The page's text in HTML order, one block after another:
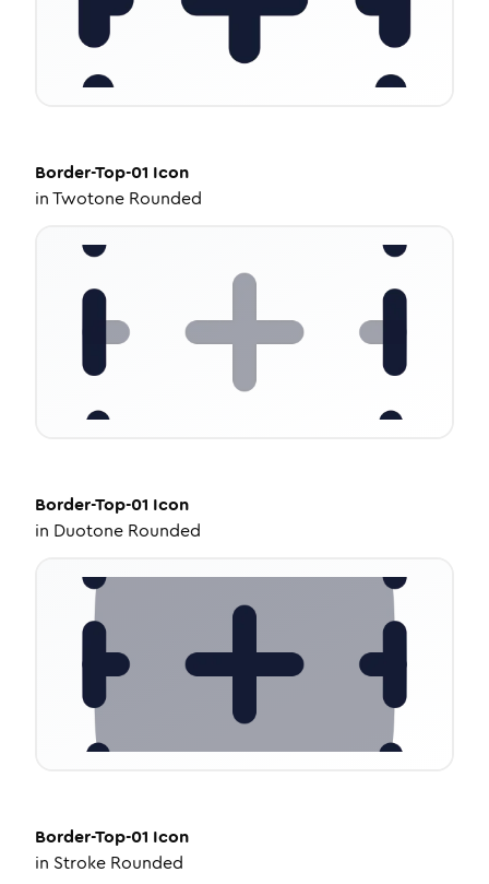
Border-Top-01 Icon
inTwotone Rounded
Border-Top-01 Icon
in Duotone Rounded
Border-Top-01 Icon
in Stroke Rounded